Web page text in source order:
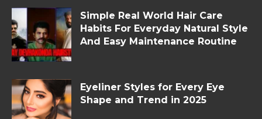
Simple Real World Hair Care
Habits For Everyday Natural Style
And Easy Maintenance Routine
Eyeliner Styles for Every Eye
Shape and Trend in 2025